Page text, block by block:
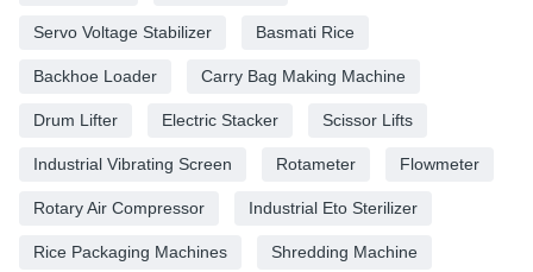
Servo Voltage Stabilizer Basmati Rice
Backhoe Loader Carry Bag Making Machine
Drum Lifter Electric Stacker Scissor Lifts
Industrial Vibrating Screen Rotameter Flowmeter
Rotary Air Compressor Industrial Eto Sterilizer
Rice Packaging Machines Shredding Machine